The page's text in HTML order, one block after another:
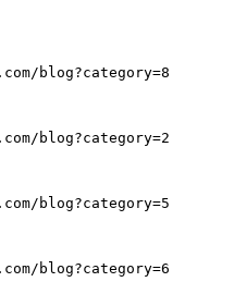
blog?category=8
blog?category=2
blog?category=5
blog?category=6